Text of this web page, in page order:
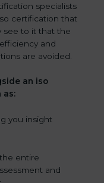
specialists
certification that
see to it that the
and
are avoided.
an iso
as:
you insight
entire
and